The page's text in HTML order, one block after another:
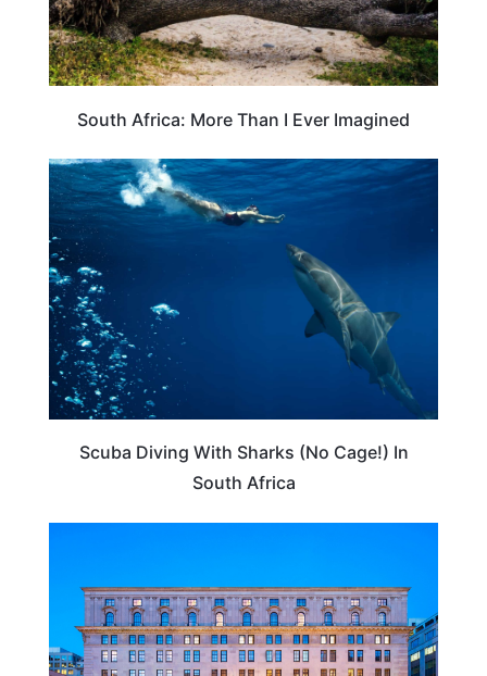
South Africa: More Than I Ever Imagined
ADVENTURE
Scuba Diving With Sharks (No Cage!) In
South Africa